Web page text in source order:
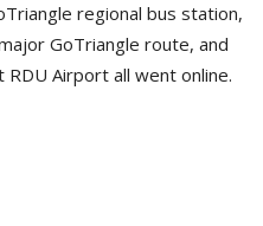
regional bus station,
GoTriangle route, and
Airport all went online.